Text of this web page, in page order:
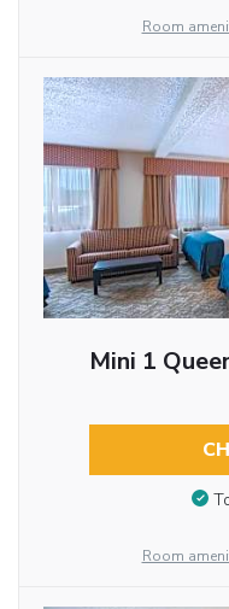
Room
Mini 1
Room